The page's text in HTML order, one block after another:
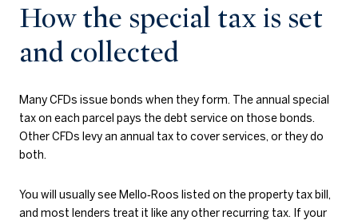
How the special tax is set
and collected
Many CFDs issue bonds when they form. The annual special
tax on each parcel pays the debt service on those bonds.
Other CFDs levy an annual tax to cover services, or they do
both.
You will usually see Mello‑Roos listed on the property tax bill,
and most lenders treat it like any other recurring tax. If your